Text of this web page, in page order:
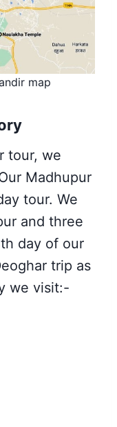
map
tour, we
Madhupur
tour. We
and three
day of our
trip as
we visit:-